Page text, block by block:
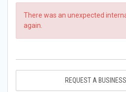
There was an unexpected
again.
REQUEST A